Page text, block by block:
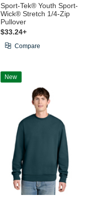
Sport-Tek® Youth Sport-
Wick® Stretch 1/4-Zip
Pullover
$33.24+
Compare
New